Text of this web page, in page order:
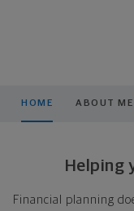
HOME ABOUT ME
Helping
Financial planning